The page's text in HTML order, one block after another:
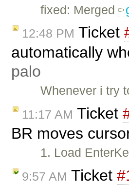
fixed: Merged
12:48 PM Ticket
automatically
palo
Whenever i try
11:17 AM Ticket
BR moves
1. Load
9:57 AM Ticket